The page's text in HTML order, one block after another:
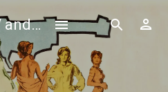
WMM - Movies, TV and Celebrities Database